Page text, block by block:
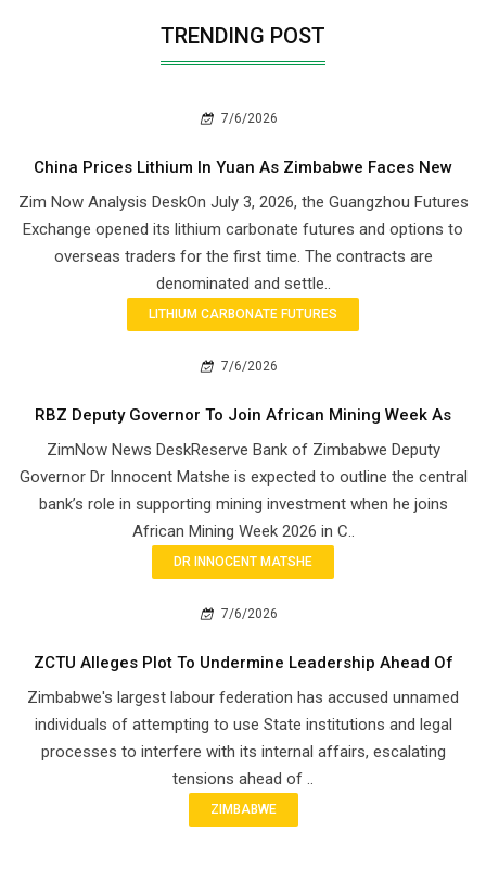
TRENDING POST
7/6/2026
China Prices Lithium In Yuan As Zimbabwe Faces New
Zim Now Analysis DeskOn July 3, 2026, the Guangzhou Futures
Exchange opened its lithium carbonate futures and options to
overseas traders for the first time. The contracts are
denominated and settle..
LITHIUM CARBONATE FUTURES
7/6/2026
RBZ Deputy Governor To Join African Mining Week As
ZimNow News DeskReserve Bank of Zimbabwe Deputy
Governor Dr Innocent Matshe is expected to outline the central
bank’s role in supporting mining investment when he joins
African Mining Week 2026 in C..
DR INNOCENT MATSHE
7/6/2026
ZCTU Alleges Plot To Undermine Leadership Ahead Of
Zimbabwe's largest labour federation has accused unnamed
individuals of attempting to use State institutions and legal
processes to interfere with its internal affairs, escalating
tensions ahead of ..
ZIMBABWE